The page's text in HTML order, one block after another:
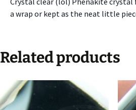
a wrap or kept as the neat little
Related products